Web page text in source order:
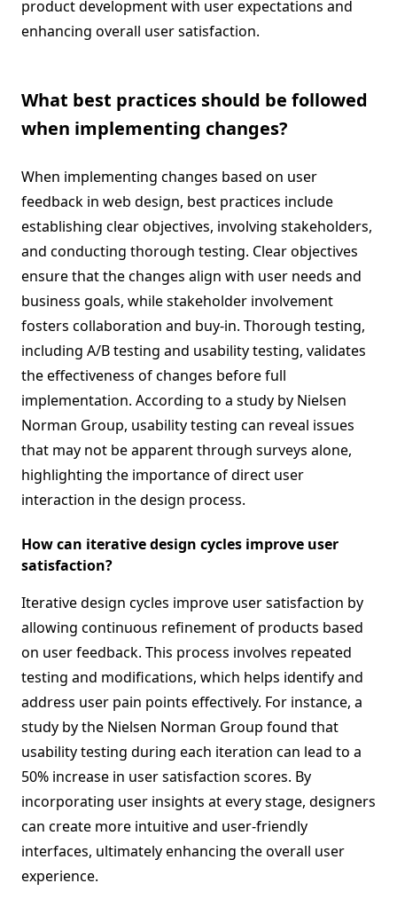
product development with user expectations and
enhancing overall user satisfaction.
What best practices should be followed
when implementing changes?
When implementing changes based on user
feedback in web design, best practices include
establishing clear objectives, involving stakeholders,
and conducting thorough testing. Clear objectives
ensure that the changes align with user needs and
business goals, while stakeholder involvement
fosters collaboration and buy-in. Thorough testing,
including A/B testing and usability testing, validates
the effectiveness of changes before full
implementation. According to a study by Nielsen
Norman Group, usability testing can reveal issues
that may not be apparent through surveys alone,
highlighting the importance of direct user
interaction in the design process.
How can iterative design cycles improve user
satisfaction?
Iterative design cycles improve user satisfaction by
allowing continuous refinement of products based
on user feedback. This process involves repeated
testing and modifications, which helps identify and
address user pain points effectively. For instance, a
study by the Nielsen Norman Group found that
usability testing during each iteration can lead to a
50% increase in user satisfaction scores. By
incorporating user insights at every stage, designers
can create more intuitive and user-friendly
interfaces, ultimately enhancing the overall user
experience.